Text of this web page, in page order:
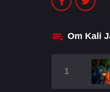
Om Kali
1